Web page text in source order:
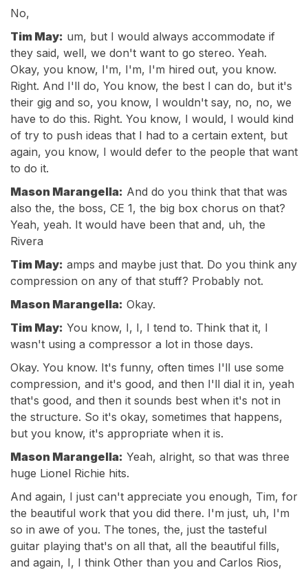
No,
Tim May: um, but I would always accommodate if
they said, well, we don't want to go stereo. Yeah.
Okay, you know, I'm, I'm, I'm hired out, you know.
Right. And I'll do, You know, the best I can do, but it's
their gig and so, you know, I wouldn't say, no, no, we
have to do this. Right. You know, I would, I would kind
of try to push ideas that I had to a certain extent, but
again, you know, I would defer to the people that want
to do it.
Mason Marangella: And do you think that that was
also the, the boss, CE 1, the big box chorus on that?
Yeah, yeah. It would have been that and, uh, the
Rivera
Tim May: amps and maybe just that. Do you think any
compression on any of that stuff? Probably not.
Mason Marangella: Okay.
Tim May: You know, I, I, I tend to. Think that it, I
wasn't using a compressor a lot in those days.
Okay. You know. It's funny, often times I'll use some
compression, and it's good, and then I'll dial it in, yeah
that's good, and then it sounds best when it's not in
the structure. So it's okay, sometimes that happens,
but you know, it's appropriate when it is.
Mason Marangella: Yeah, alright, so that was three
huge Lionel Richie hits.
And again, I just can't appreciate you enough, Tim, for
the beautiful work that you did there. I'm just, uh, I'm
so in awe of you. The tones, the, just the tasteful
guitar playing that's on all that, all the beautiful fills,
and again, I, I think Other than you and Carlos Rios,